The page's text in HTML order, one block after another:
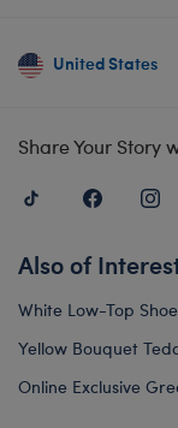
United States
Share Your
Also of
White Low-Top
Yellow Bouquet
Online Exclusive